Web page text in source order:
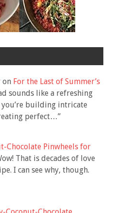
on For the Last of Summer’s
sounds like a refreshing
you’re building intricate
perfect…”
Chocolate Pinwheels for
That is decades of love
I can see why, though.